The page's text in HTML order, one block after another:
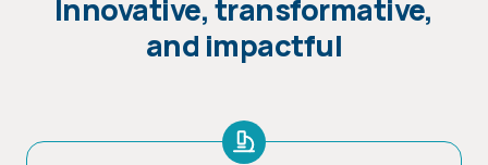
Innovative, transformative,
and impactful